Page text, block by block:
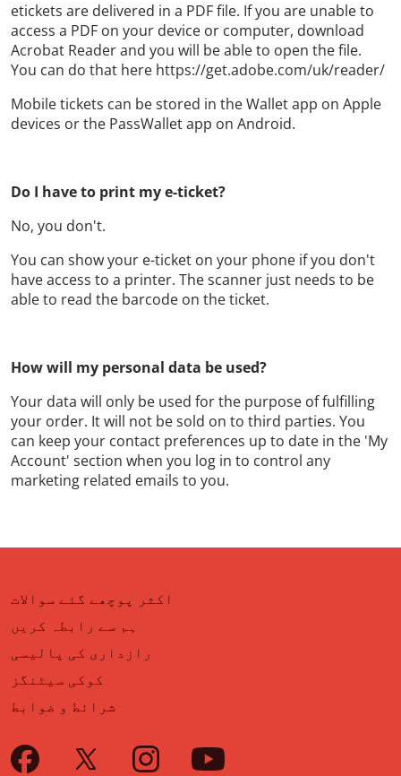
etickets are delivered in a PDF file. If you are unable to
access a PDF on your device or computer, download
Acrobat Reader and you will be able to open the file.
You can do that here https://get.adobe.com/uk/reader/
Mobile tickets can be stored in the Wallet app on Apple
devices or the PassWallet app on Android.
Do I have to print my e-ticket?
No, you don't.
You can show your e-ticket on your phone if you don't
have access to a printer. The scanner just needs to be
able to read the barcode on the ticket.
How will my personal data be used?
Your data will only be used for the purpose of fulfilling
your order. It will not be sold on to third parties. You
can keep your contact preferences up to date in the 'My
Account' section when you log in to control any
marketing related emails to you.
اکثر پوچھے گئے سوالات
ہم سے رابطہ کریں
رازداری کی پالیسی
کوکی سیٹنگز
شرائط و ضوابط